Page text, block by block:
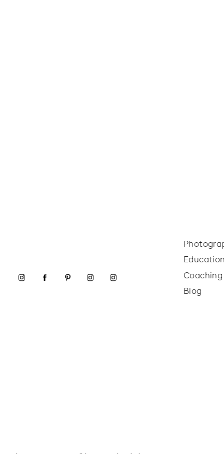
Blog
Coaching